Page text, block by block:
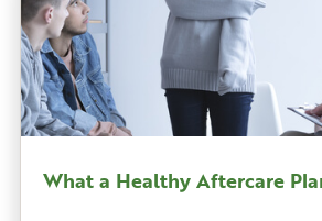
What a Healthy Aftercare